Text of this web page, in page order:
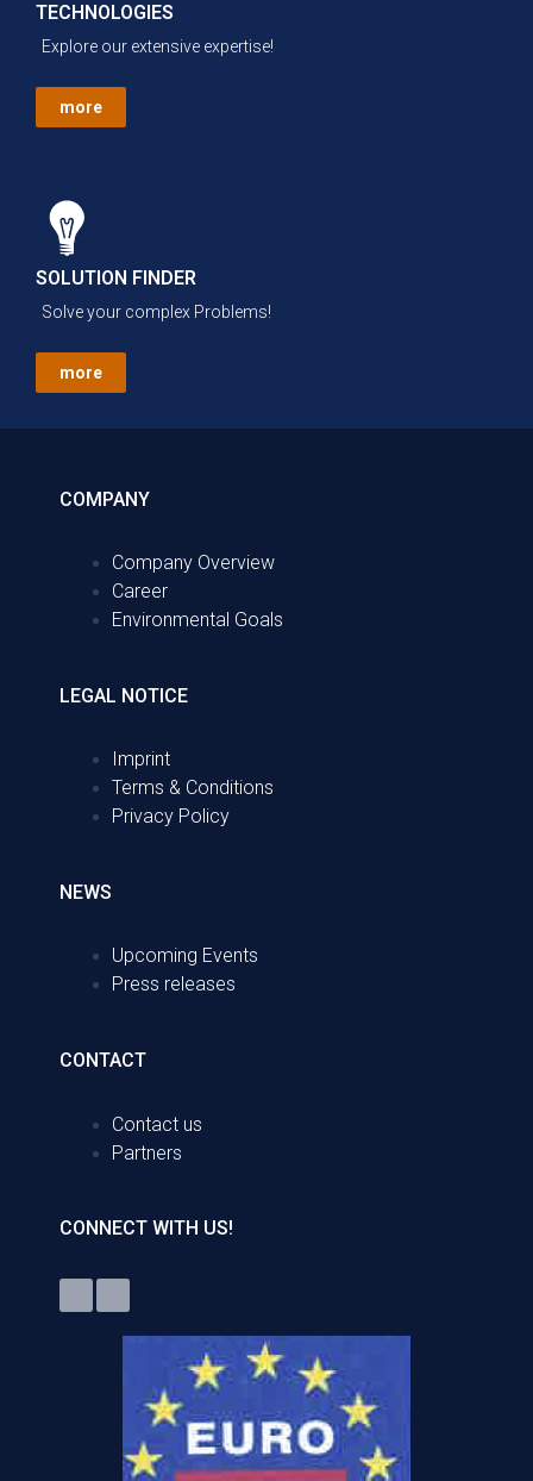
TECHNOLOGIES
Explore our extensive expertise!
more
SOLUTION FINDER
Solve your complex Problems!
more
COMPANY
Company Overview
Career
Environmental Goals
LEGAL NOTICE
Imprint
Terms & Conditions
Privacy Policy
NEWS
Upcoming Events
Press releases
CONTACT
Contact us
Partners
CONNECT WITH US!